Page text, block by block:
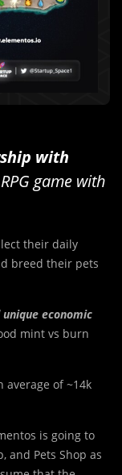
with
game with
their daily
breed their pets
economic
mint vs burn
average of ~14k
is going to
and Pets Shop as